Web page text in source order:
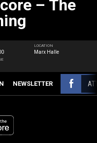
– The
LOCATION
Marx Halle
NEWSLETTER